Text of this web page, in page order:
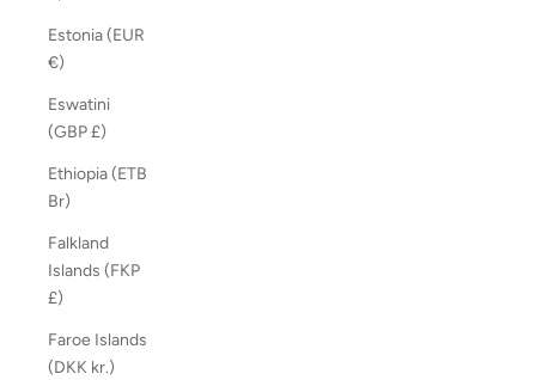
Estonia (EUR
€)
Eswatini
(GBP £)
Ethiopia (ETB
Br)
Falkland
Islands (FKP
£)
Faroe Islands
(DKK kr.)